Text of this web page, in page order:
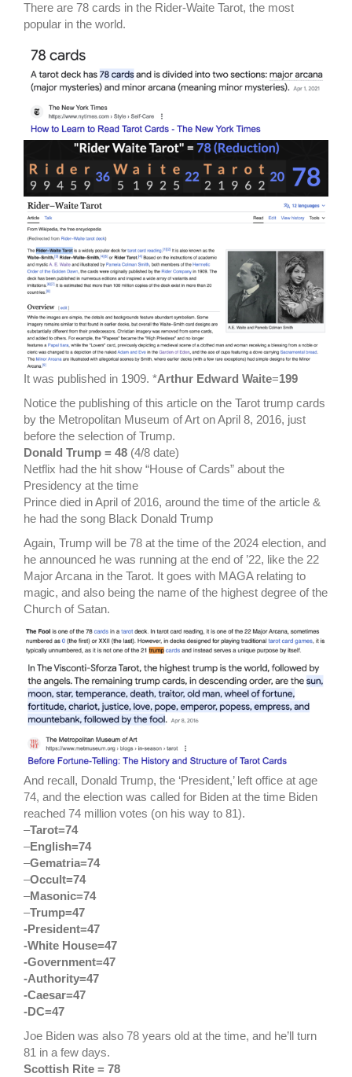
There are 78 cards in the Rider-Waite Tarot, the most
popular in the world.
It was published in 1909. *Arthur Edward Waite=199
Notice the publishing of this article on the Tarot trump cards
by the Metropolitan Museum of Art on April 8, 2016, just
before the selection of Trump.
Donald Trump = 48 (4/8 date)
Netflix had the hit show “House of Cards” about the
Presidency at the time
Prince died in April of 2016, around the time of the article &
he had the song Black Donald Trump
Again, Trump will be 78 at the time of the 2024 election, and
he announced he was running at the end of ’22, like the 22
Major Arcana in the Tarot. It goes with MAGA relating to
magic, and also being the name of the highest degree of the
Church of Satan.
And recall, Donald Trump, the ‘President,’ left office at age
74, and the election was called for Biden at the time Biden
reached 74 million votes (on his way to 81).
–Tarot=74
–English=74
–Gematria=74
–Occult=74
–Masonic=74
–Trump=47
-President=47
-White House=47
-Government=47
-Authority=47
-Caesar=47
-DC=47
Joe Biden was also 78 years old at the time, and he’ll turn
81 in a few days.
Scottish Rite = 78